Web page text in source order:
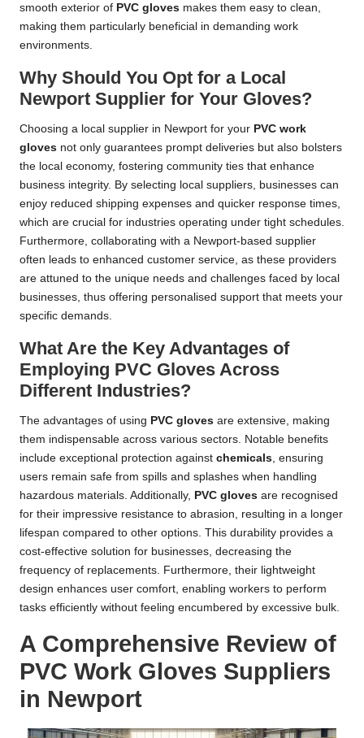
smooth exterior of PVC gloves makes them easy to clean,
making them particularly beneficial in demanding work
environments.
Why Should You Opt for a Local
Newport Supplier for Your Gloves?
Choosing a local supplier in Newport for your PVC work
gloves not only guarantees prompt deliveries but also bolsters
the local economy, fostering community ties that enhance
business integrity. By selecting local suppliers, businesses can
enjoy reduced shipping expenses and quicker response times,
which are crucial for industries operating under tight schedules.
Furthermore, collaborating with a Newport-based supplier
often leads to enhanced customer service, as these providers
are attuned to the unique needs and challenges faced by local
businesses, thus offering personalised support that meets your
specific demands.
What Are the Key Advantages of
Employing PVC Gloves Across
Different Industries?
The advantages of using PVC gloves are extensive, making
them indispensable across various sectors. Notable benefits
include exceptional protection against chemicals , ensuring
users remain safe from spills and splashes when handling
hazardous materials. Additionally, PVC gloves are recognised
for their impressive resistance to abrasion, resulting in a longer
lifespan compared to other options. This durability provides a
cost-effective solution for businesses, decreasing the
frequency of replacements. Furthermore, their lightweight
design enhances user comfort, enabling workers to perform
tasks efficiently without feeling encumbered by excessive bulk.
A Comprehensive Review of
PVC Work Gloves Suppliers
in Newport